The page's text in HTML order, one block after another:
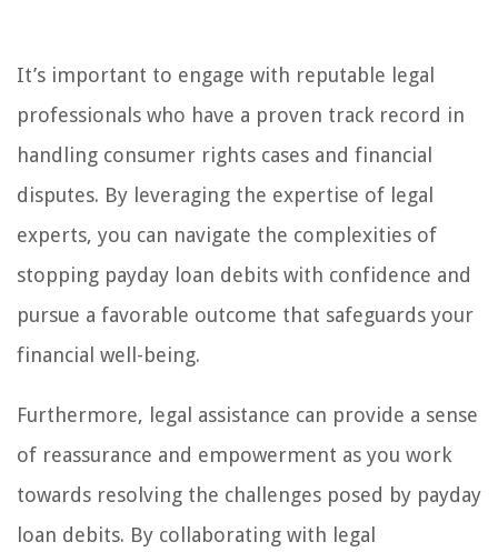
It’s important to engage with reputable legal
professionals who have a proven track record in
handling consumer rights cases and financial
disputes. By leveraging the expertise of legal
experts, you can navigate the complexities of
stopping payday loan debits with confidence and
pursue a favorable outcome that safeguards your
financial well-being.
Furthermore, legal assistance can provide a sense
of reassurance and empowerment as you work
towards resolving the challenges posed by payday
loan debits. By collaborating with legal